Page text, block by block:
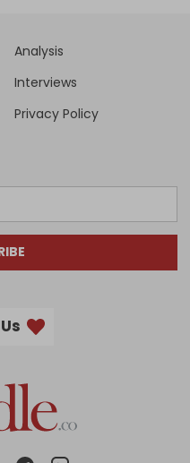
Analysis
Interviews
Privacy Policy